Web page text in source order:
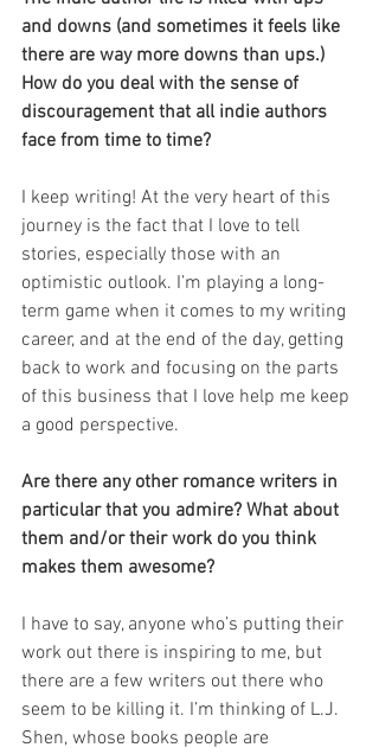
and downs (and sometimes it feels like
there are way more downs than ups.)
How do you deal with the sense of
discouragement that all indie authors
face from time to time?
I keep writing! At the very heart of this
journey is the fact that I love to tell
stories, especially those with an
optimistic outlook. I’m playing a long-
term game when it comes to my writing
career, and at the end of the day, getting
back to work and focusing on the parts
of this business that I love help me keep
a good perspective.
Are there any other romance writers in
particular that you admire? What about
them and/or their work do you think
makes them awesome?
I have to say, anyone who’s putting their
work out there is inspiring to me, but
there are a few writers out there who
seem to be killing it. I’m thinking of L.J.
Shen, whose books people are